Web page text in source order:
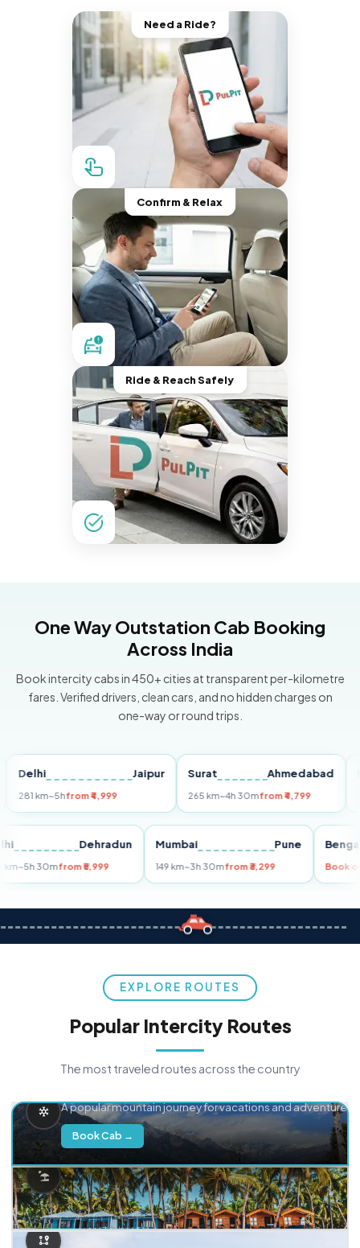
Need a Ride?
Confirm & Relax
Ride & Reach Safely
One Way Outstation Cab Booking
Across India
Book intercity cabs in 450+ cities at transparent per-kilometre
fares. Verified drivers, clean cars, and no hidden charges on
one-way or round trips.
Jaipur
km~5hfrom ₹4,999
Surat Ahmedabad
265 km~4h 30mfrom ₹4,799
Pune
Delhi Dehradun
255 km~5h 30mfrom ₹5,999
Mumbai Pune
149 km~3h 30mfrom ₹3,299
EXPLORE ROUTES
Popular Intercity Routes
The most traveled routes across the country
A popular mountain journey for vacations and adventure.
Book Cab →